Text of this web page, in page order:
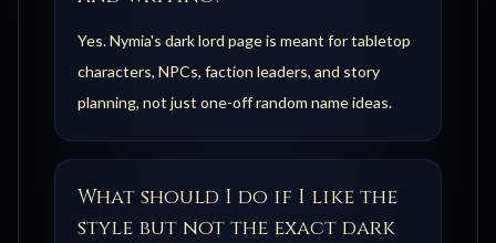
Yes. Nymia's dark lord page is meant for tabletop
characters, NPCs, faction leaders, and story
planning, not just one-off random name ideas.
What should I do if I like the
style but not the exact dark